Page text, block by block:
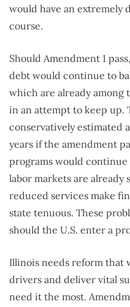
would have an
course.
Should Amendment 1
debt would continue to
which are already
in an attempt to keep up.
conservatively estimated
years if the amendment
programs would continue
labor markets are already
reduced services make
state tenuous. These
should the U.S. enter a
Illinois needs reform that
drivers and deliver vital
need it the most.